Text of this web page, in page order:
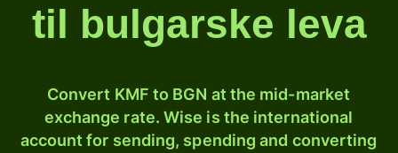
til bulgarske leva
Convert KMF to BGN at the mid-market
exchange rate. Wise is the international
account for sending, spending and converting